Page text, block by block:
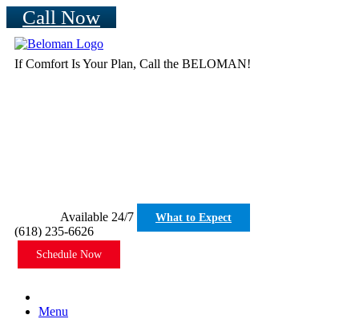
Call Now
If Comfort Is Your Plan, Call the BELOMAN!
Available 24/7
(618) 235-6626
Schedule Now
What to Expect
Menu